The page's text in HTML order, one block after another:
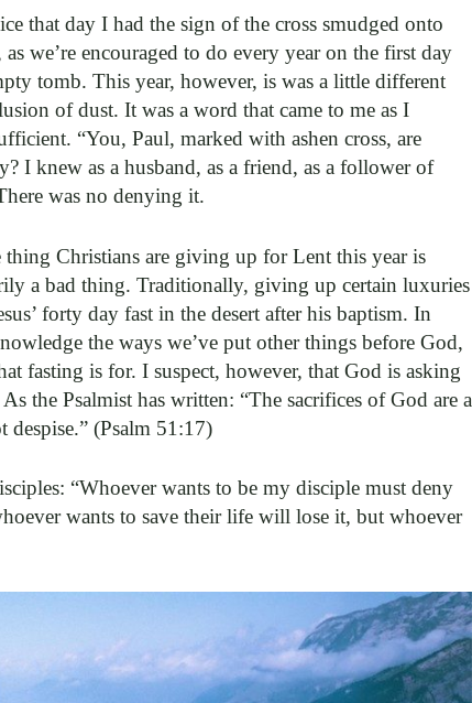
that day I had the sign of the cross smudged onto
we’re encouraged to do every year on the first day
tomb. This year, however, is was a little different
of dust. It was a word that came to me as I
“You, Paul, marked with ashen cross, are
I knew as a husband, as a friend, as a follower of
was no denying it.
Christians are giving up for Lent this year is
a bad thing. Traditionally, giving up certain luxuries
forty day fast in the desert after his baptism. In
the ways we’ve put other things before God,
fasting is for. I suspect, however, that God is asking
the Psalmist has written: “The sacrifices of God are a
(Psalm 51:17)
“Whoever wants to be my disciple must deny
wants to save their life will lose it, but whoever